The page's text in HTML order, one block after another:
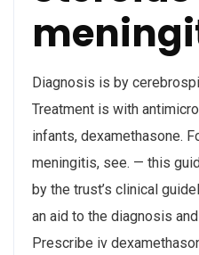
Diagnosis is by
Treatment is with
infants, dexamethasone.
meningitis, see. — this
by the trust’s clinical
an aid to the diagnosis
Prescribe iv